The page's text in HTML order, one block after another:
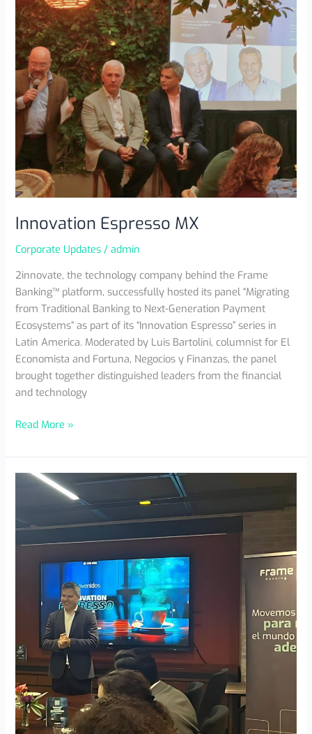
Innovation Espresso MX
Corporate Updates /admin
2innovate, the technology company behind the Frame
Banking™ platform, successfully hosted its panel “Migrating
from Traditional Banking to Next-Generation Payment
Ecosystems” as part of its “Innovation Espresso” series in
Latin America. Moderated by Luis Bartolini, columnist for El
Economista and Fortuna, Negocios y Finanzas, the panel
brought together distinguished leaders from the financial
and technology
Read More »
Innovation
Espresso